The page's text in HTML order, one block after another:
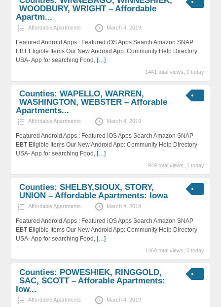
WOODBURY, WRIGHT – Affordable
Apartm...
Affordable Apartments March 4, 2019
Featured Android Apps : Featured iOS Apps Search Amazon SNAP
EBT Eligible Items Our New Android App: Community Help Directory
USA- App for searching Food, […]
1441 total views, 0 today
Counties: WAPELLO, WARREN,
WASHINGTON, WEBSTER – Afforable
Apartments...
Affordable Apartments March 4, 2019
Featured Android Apps : Featured iOS Apps Search Amazon SNAP
EBT Eligible Items Our New Android App: Community Help Directory
USA- App for searching Food, […]
949 total views, 1 today
Counties: SHELBY,SIOUX, STORY,
UNION – Affordable Apartments: Iowa
Affordable Apartments March 4, 2019
Featured Android Apps : Featured iOS Apps Search Amazon SNAP
EBT Eligible Items Our New Android App: Community Help Directory
USA- App for searching Food, […]
1469 total views, 0 today
Counties: POWESHIEK, RINGGOLD,
SAC, SCOTT – Afforable Apartments:
Iow...
Affordable Apartments March 4, 2019